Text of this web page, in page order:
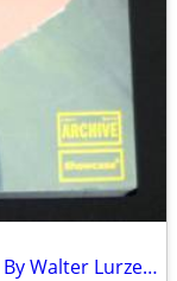
200 BEST ILLUSTRATORS WORLDWIDE By Walter Lurzer **LIKE NEW**